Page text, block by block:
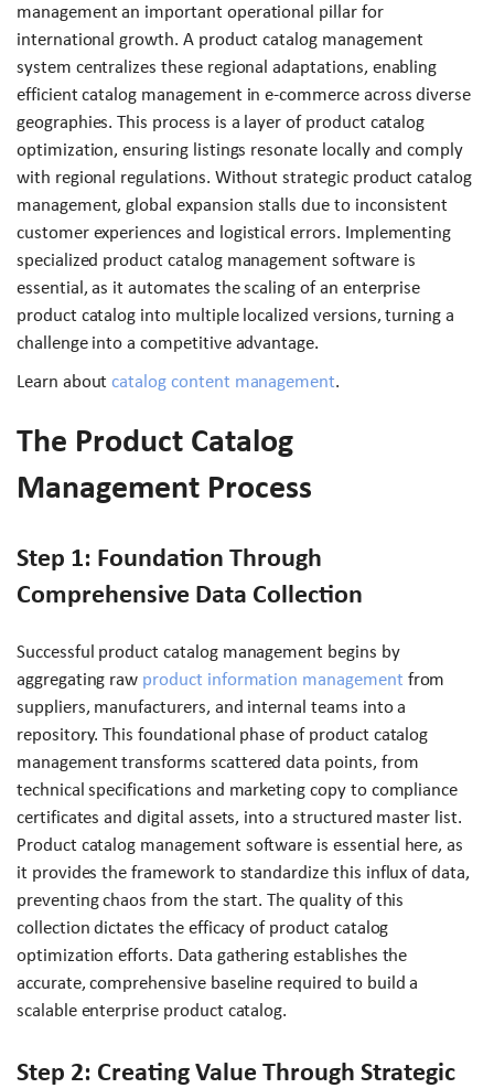
management an important operational pillar for
international growth. A product catalog management
system centralizes these regional adaptations, enabling
efficient catalog management in e-commerce across diverse
geographies. This process is a layer of product catalog
optimization, ensuring listings resonate locally and comply
with regional regulations. Without strategic product catalog
management, global expansion stalls due to inconsistent
customer experiences and logistical errors. Implementing
specialized product catalog management software is
essential, as it automates the scaling of an enterprise
product catalog into multiple localized versions, turning a
challenge into a competitive advantage.
Learn aboutcatalog content management.
The Product Catalog
Management Process
Step 1: Foundation Through
Comprehensive Data Collection
Successful product catalog management begins by
aggregating raw product information management from
suppliers, manufacturers, and internal teams into a
repository. This foundational phase of product catalog
management transforms scattered data points, from
technical specifications and marketing copy to compliance
certificates and digital assets, into a structured master list.
Product catalog management software is essential here, as
it provides the framework to standardize this influx of data,
preventing chaos from the start. The quality of this
collection dictates the efficacy of product catalog
optimization efforts. Data gathering establishes the
accurate, comprehensive baseline required to build a
scalable enterprise product catalog.
Step 2: Creating Value Through Strategic